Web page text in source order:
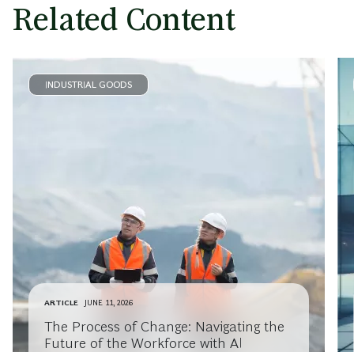
Related Content
INDUSTRIAL GOODS
ARTICLE JUNE 11, 2026
The Process of Change: Navigating the
Future of the Workforce with AI